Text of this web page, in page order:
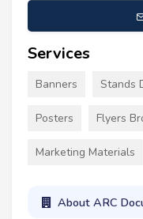
Services
Banners Stands
Posters Flyers
Marketing Materials
About ARC